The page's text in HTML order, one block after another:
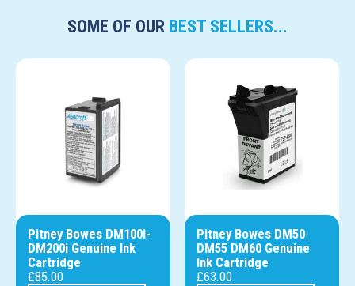
SOME OF OUR BEST SELLERS...
Pitney Bowes DM100i-
DM200i Genuine Ink
Cartridge
£85.00
Pitney Bowes DM50
DM55 DM60 Genuine
Ink Cartridge
£63.00